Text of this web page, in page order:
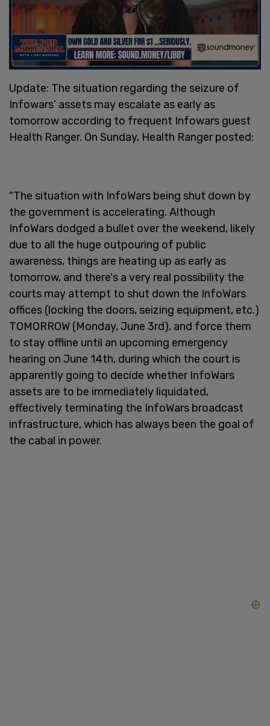
Update: The situation regarding the seizure of
Infowars’ assets may escalate as early as
tomorrow according to frequent Infowars guest
Health Ranger. On Sunday, Health Ranger posted:
"The situation with InfoWars being shut down by
the government is accelerating. Although
InfoWars dodged a bullet over the weekend, likely
due to all the huge outpouring of public
awareness, things are heating up as early as
tomorrow, and there's a very real possibility the
courts may attempt to shut down the InfoWars
offices (locking the doors, seizing equipment, etc.)
TOMORROW (Monday, June 3rd), and force them
to stay offline until an upcoming emergency
hearing on June 14th, during which the court is
apparently going to decide whether InfoWars
assets are to be immediately liquidated,
effectively terminating the InfoWars broadcast
infrastructure, which has always been the goal of
the cabal in power.